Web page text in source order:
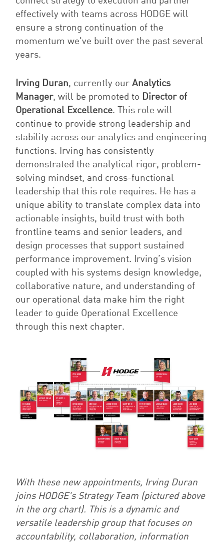
effectively with teams across HODGE will
ensure a strong continuation of the
momentum we've built over the past several
years.
Irving Duran, currently ourAnalytics
Manager, will be promoted to Director of
Operational Excellence. This role will
continue to provide strong leadership and
stability across our analytics and engineering
functions. Irving has consistently
demonstrated the analytical rigor, problem-
solving mindset, and cross-functional
leadership that this role requires. He has a
unique ability to translate complex data into
actionable insights, build trust with both
frontline teams and senior leaders, and
design processes that support sustained
performance improvement. Irving’s vision
coupled with his systems design knowledge,
collaborative nature, and understanding of
our operational data make him the right
leader to guide Operational Excellence
through this next chapter.
With these new appointments, Irving Duran
joins HODGE's Strategy Team (pictured above
in the org chart). This is a dynamic and
versatile leadership group that focuses on
accountability, collaboration, information